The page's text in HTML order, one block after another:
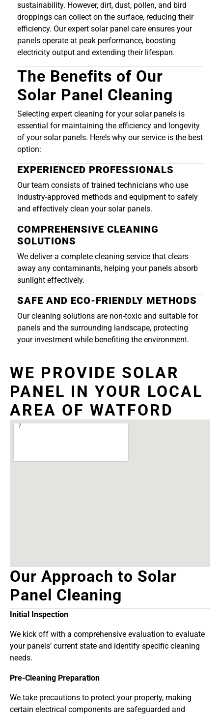
sustainability. However, dirt, dust, pollen, and bird
droppings can collect on the surface, reducing their
efficiency. Our expert solar panel care ensures your
panels operate at peak performance, boosting
electricity output and extending their lifespan.
The Benefits of Our
Solar Panel Cleaning
Selecting expert cleaning for your solar panels is
essential for maintaining the efficiency and longevity
of your solar panels. Here’s why our service is the best
option:
EXPERIENCED PROFESSIONALS
Our team consists of trained technicians who use
industry-approved methods and equipment to safely
and effectively clean your solar panels.
COMPREHENSIVE CLEANING
SOLUTIONS
We deliver a complete cleaning service that clears
away any contaminants, helping your panels absorb
sunlight effectively.
SAFE AND ECO-FRIENDLY METHODS
Our cleaning solutions are non-toxic and suitable for
panels and the surrounding landscape, protecting
your investment while benefiting the environment.
WE PROVIDE SOLAR
PANEL IN YOUR LOCAL
AREA OF WATFORD
Our Approach to Solar
Panel Cleaning
Initial Inspection
We kick off with a comprehensive evaluation to evaluate
your panels’ current state and identify specific cleaning
needs.
Pre-Cleaning Preparation
We take precautions to protect your property, making
certain electrical components are safeguarded and